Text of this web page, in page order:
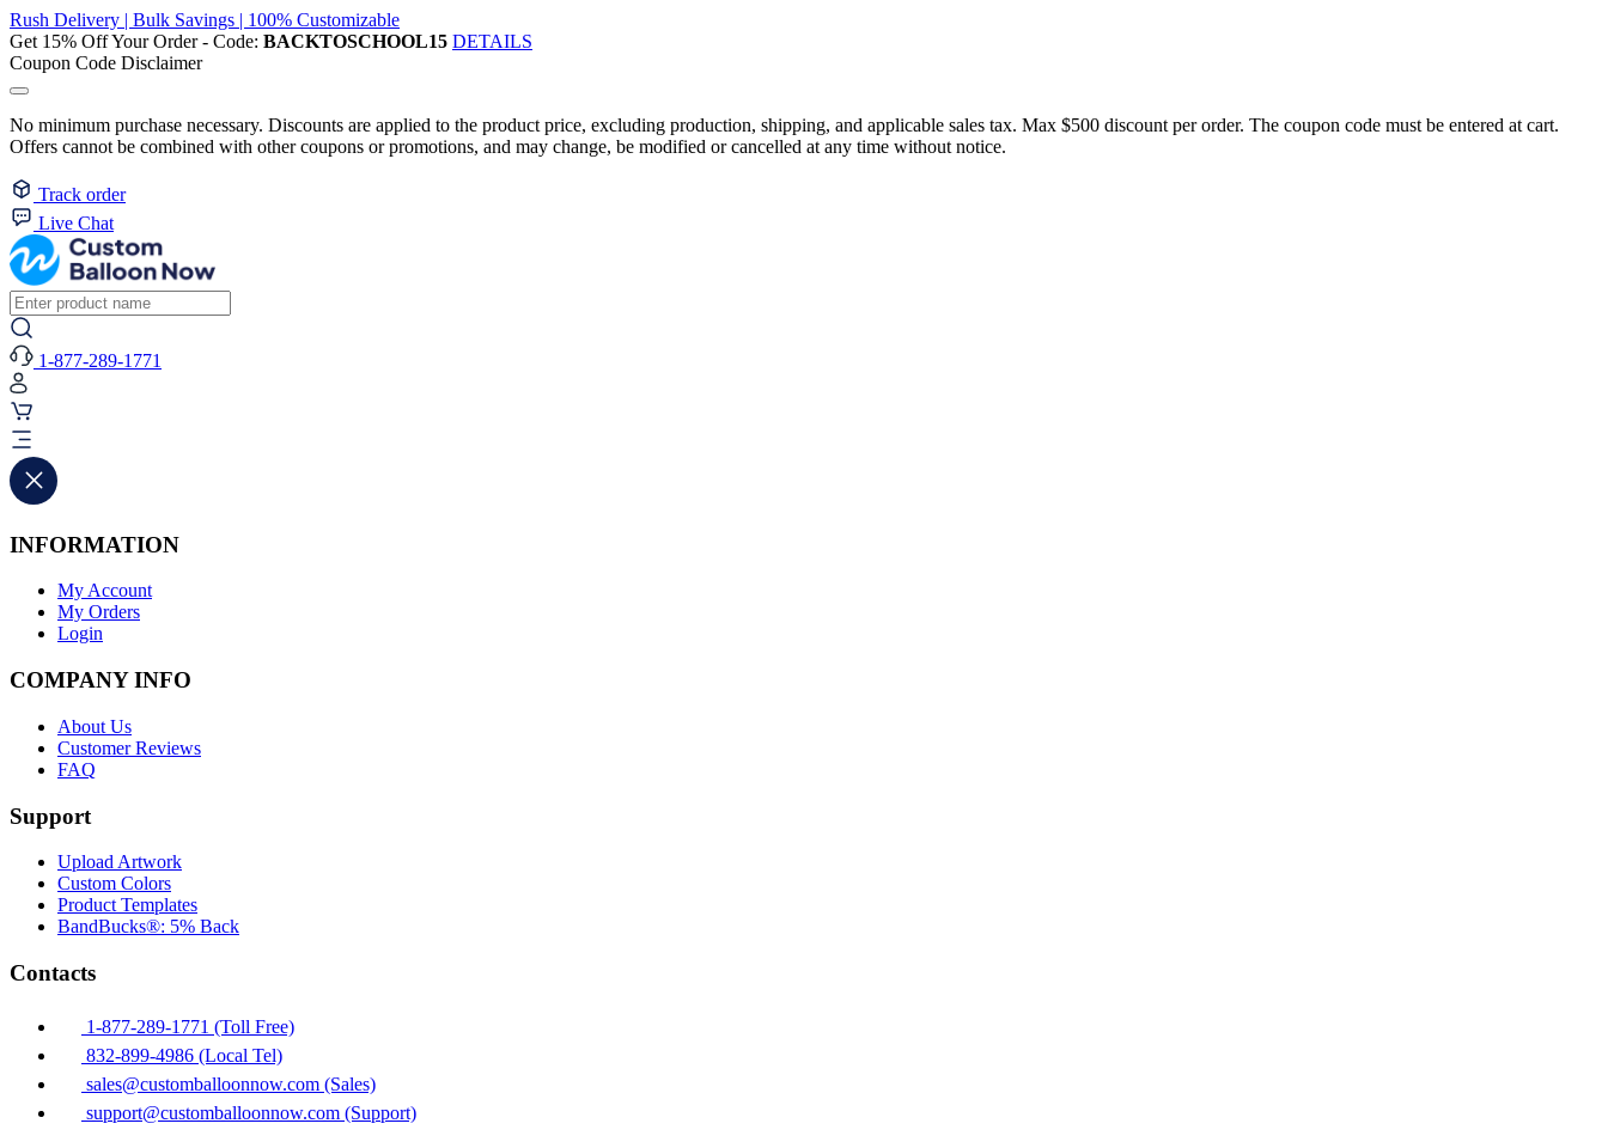
Rush Delivery | Bulk Savings | 100% Customizable
Get 15% Off Your Order - Code: BACKTOSCHOOL15 DETAILS
Coupon Code Disclaimer
No minimum purchase necessary. Discounts are applied to the product price, excluding production, shipping, and applicable sales tax. Max $500 discount per order. The coupon code must be entered at cart.
Offers cannot be combined with other coupons or promotions, and may change, be modified or cancelled at any time without notice.
Track order
Live Chat
1-877-289-1771
INFORMATION
My Account
My Orders
Login
COMPANY INFO
About Us
Customer Reviews
FAQ
Support
Upload Artwork
Custom Colors
Product Templates
BandBucks®: 5% Back
Contacts
1-877-289-1771 (Toll Free)
832-899-4986 (Local Tel)
sales@customballoonnow.com (Sales)
support@customballoonnow.com (Support)